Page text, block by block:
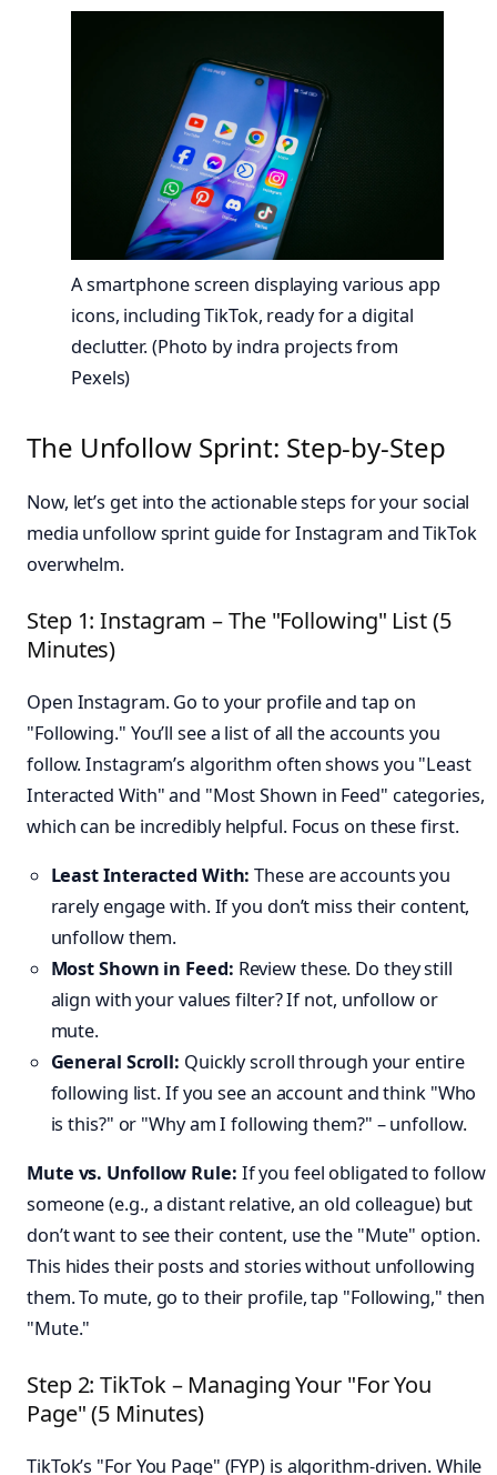
A smartphone screen displaying various app
icons, including TikTok, ready for a digital
declutter. (Photo by indra projects from
Pexels)
The Unfollow Sprint: Step-by-Step
Now, let’s get into the actionable steps for your social
media unfollow sprint guide for Instagram and TikTok
overwhelm.
Step 1: Instagram – The "Following" List (5
Minutes)
Open Instagram. Go to your profile and tap on
"Following." You’ll see a list of all the accounts you
follow. Instagram’s algorithm often shows you "Least
Interacted With" and "Most Shown in Feed" categories,
which can be incredibly helpful. Focus on these first.
Least Interacted With: These are accounts you
rarely engage with. If you don’t miss their content,
unfollow them.
Most Shown in Feed: Review these. Do they still
align with your values filter? If not, unfollow or
mute.
General Scroll: Quickly scroll through your entire
following list. If you see an account and think "Who
is this?" or "Why am I following them?" – unfollow.
Mute vs. Unfollow Rule: If you feel obligated to follow
someone (e.g., a distant relative, an old colleague) but
don’t want to see their content, use the "Mute" option.
This hides their posts and stories without unfollowing
them. To mute, go to their profile, tap "Following," then
"Mute."
Step 2: TikTok – Managing Your "For You
Page" (5 Minutes)
TikTok’s "For You Page" (FYP) is algorithm-driven. While